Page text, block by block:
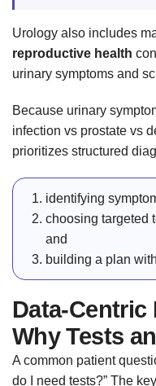
Urology also includes
reproductive health
urinary symptoms and
Because urinary
infection vs prostate vs
prioritizes structured
identifying
choosing targeted
and
building a plan
Data-Centric
Why Tests
A common patient
do I need tests?” The